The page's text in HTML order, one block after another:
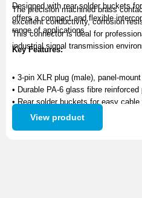
Designed with rear solder buckets
offers a compact and flexible
range of applications.
The precision machined brass
excellent conductivity, corrosion
This connector is ideal for
industrial signal transmission
Key Features:
• 3-pin XLR plug (male), panel-
• Durable PA-6 glass fibre reinforced
• Rear solder buckets for easy cable
• Precision-machined brass contacts
• Excellent electrical performance
View product